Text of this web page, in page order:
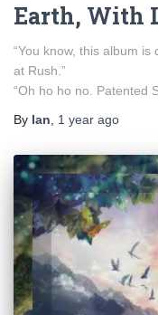
Earth, With
“You know, this album
at Rush.”
“Oh ho ho no. Patented
By Ian 1 year ago